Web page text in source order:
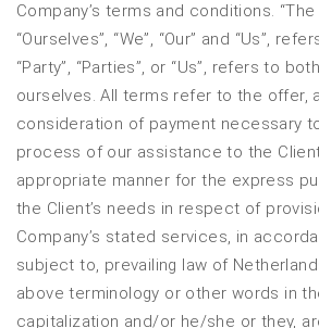
Company’s terms and conditions. “The
“Ourselves”, “We”, “Our” and “Us”,
“Party”, “Parties”, or “Us”, refers to
ourselves. All terms refer to the offer,
consideration of payment necessary
process of our assistance to the
appropriate manner for the express
the Client’s needs in respect of
Company’s stated services, in
subject to, prevailing law of
above terminology or other words in
capitalization and/or he/she or they,